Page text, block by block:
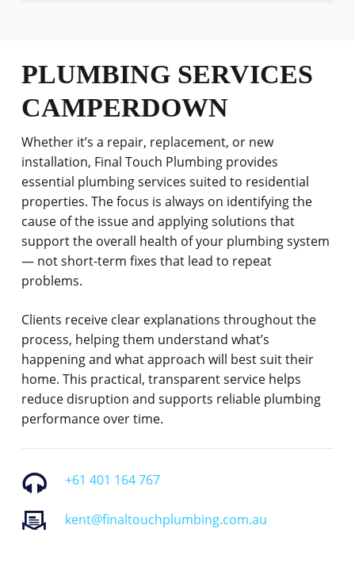
PLUMBING SERVICES
CAMPERDOWN
Whether it’s a repair, replacement, or new
installation, Final Touch Plumbing provides
essential plumbing services suited to residential
properties. The focus is always on identifying the
cause of the issue and applying solutions that
support the overall health of your plumbing system
— not short-term fixes that lead to repeat
problems.
Clients receive clear explanations throughout the
process, helping them understand what’s
happening and what approach will best suit their
home. This practical, transparent service helps
reduce disruption and supports reliable plumbing
performance over time.
+61 401 164 767
kent@finaltouchplumbing.com.au